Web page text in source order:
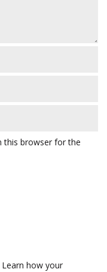
this browser for the
Learn how your